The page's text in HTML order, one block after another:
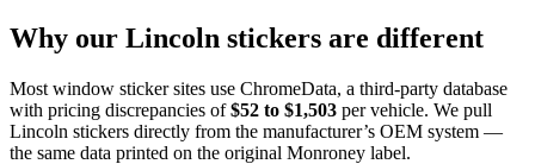
Why our Lincoln stickers are different
Most window sticker sites use ChromeData, a third-party database
with pricing discrepancies of $52 to $1,503 per vehicle. We pull
Lincoln stickers directly from the manufacturer’s OEM system —
the same data printed on the original Monroney label.